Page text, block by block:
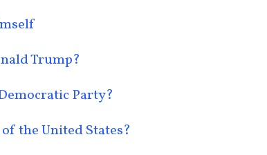
Trump?
Party?
the United States?